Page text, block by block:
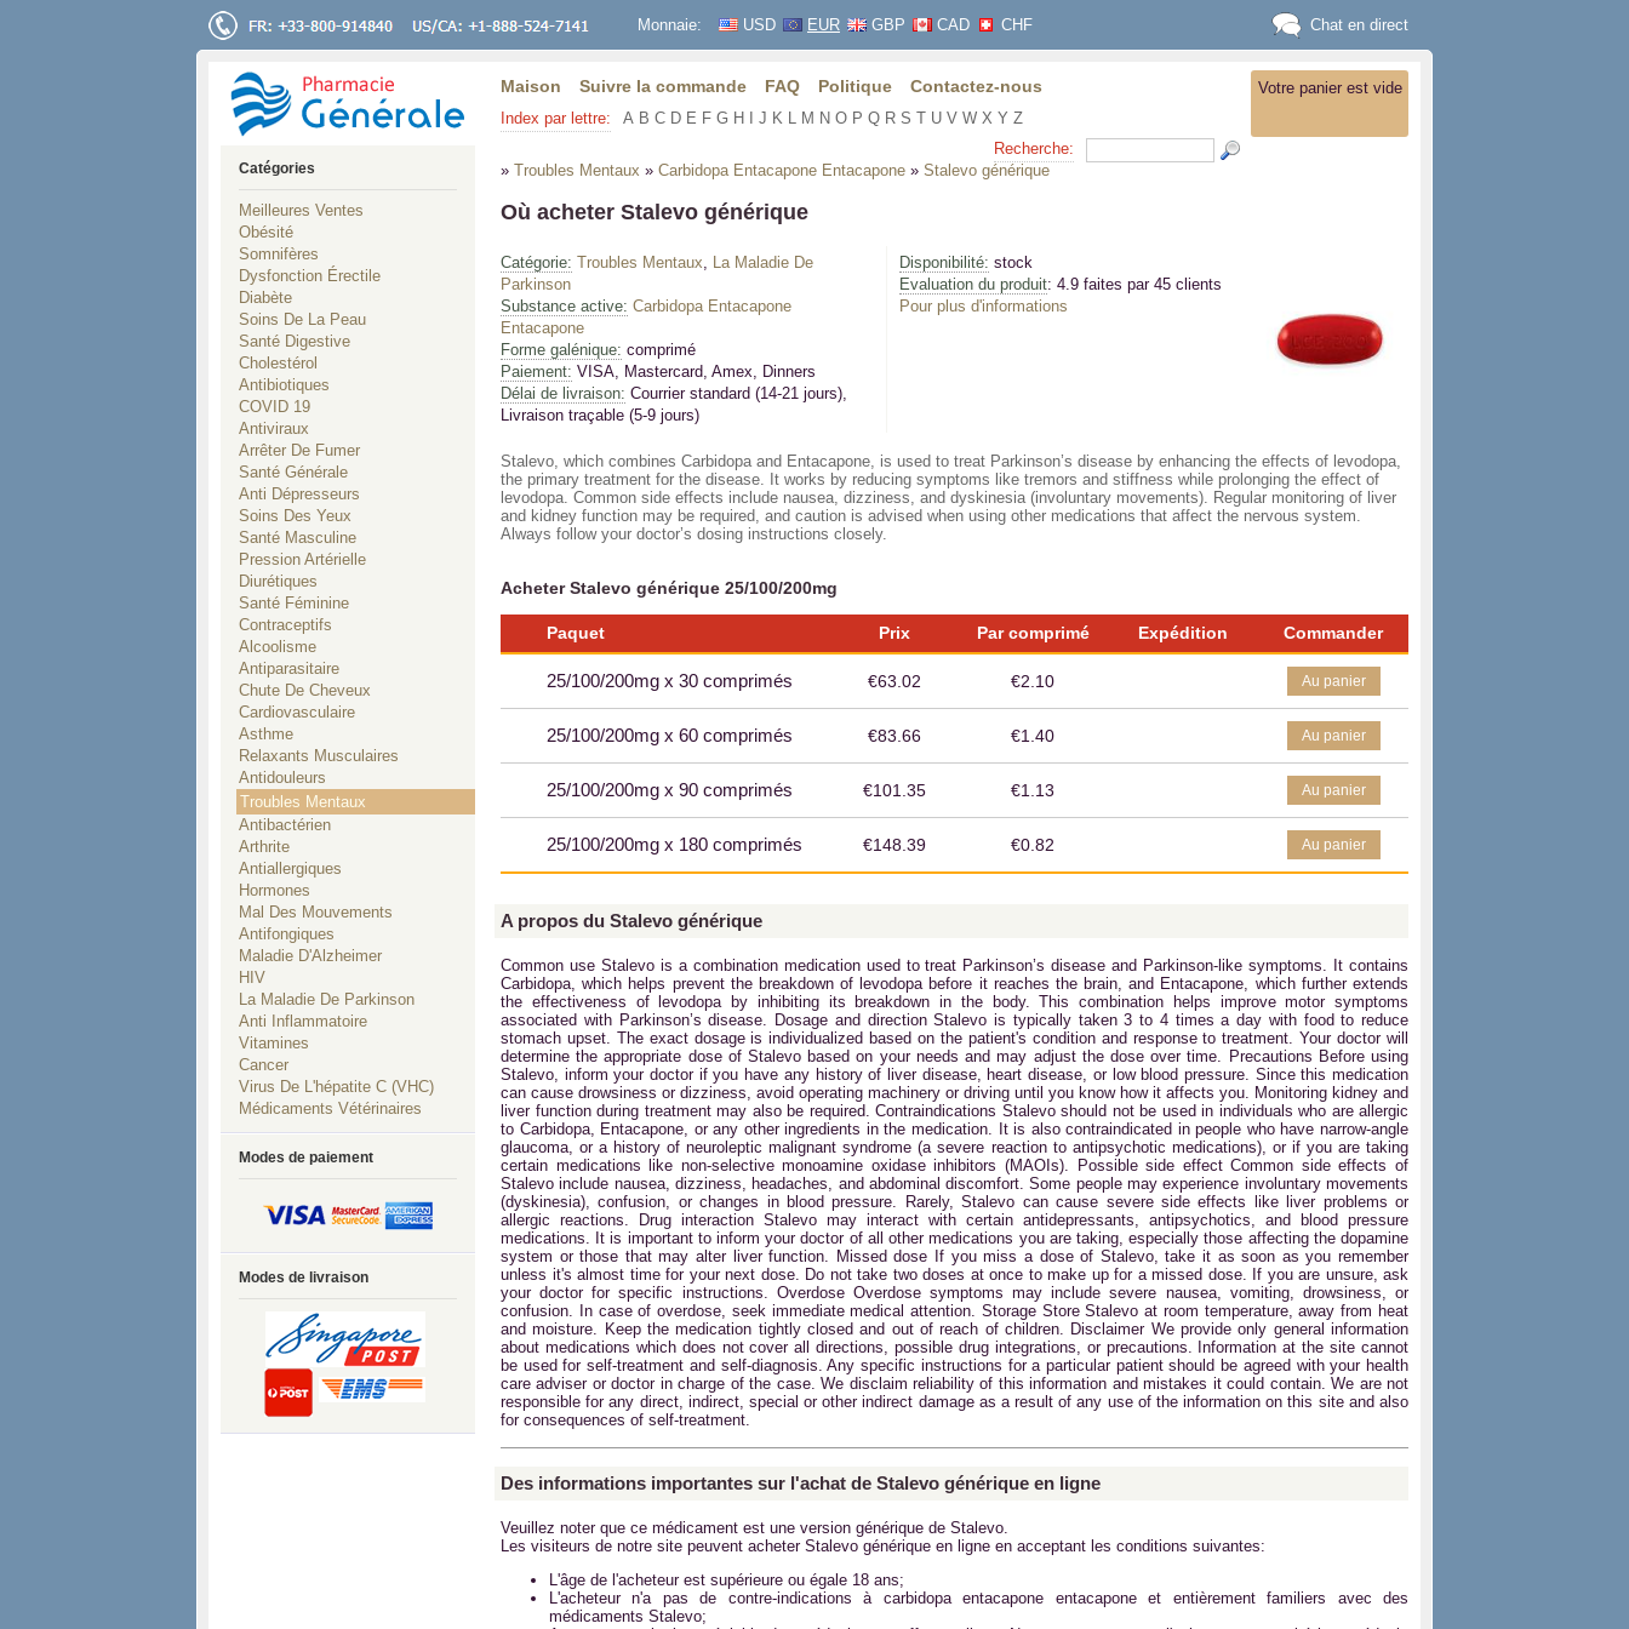
Monnaie: USD EUR GBP CAD CHF Chat en direct
Votre panier est vide
Maison Suivre la commande FAQ Politique Contactez-nous
Index par lettre: A B C D E F G H J K L M N O P Q R S T U V W X Y Z
Recherche:
» Troubles Mentaux » Carbidopa Entacapone Entacapone » Stalevo générique
Où acheter Stalevo générique
Catégorie: Troubles Mentaux, La Maladie De
Parkinson
Substance active: Carbidopa Entacapone
Entacapone
Forme galénique: comprimé
Paiement: VISA, Mastercard, Amex, Dinners
Délai de livraison: Courrier standard (14-21 jours),
Livraison traçable (5-9 jours)
Disponibilité: stock
Evaluation du produit: 4.9 faites par 45 clients
Pour plus d'informations
Stalevo, which combines Carbidopa and Entacapone, is used to treat Parkinson’s disease by enhancing the effects of levodopa,
the primary treatment for the disease. It works by reducing symptoms like tremors and stiffness while prolonging the effect of
levodopa. Common side effects include nausea, dizziness, and dyskinesia (involuntary movements). Regular monitoring of liver
and kidney function may be required, and caution is advised when using other medications that affect the nervous system.
Always follow your doctor’s dosing instructions closely.
Acheter Stalevo générique 25/100/200mg
Paquet Prix Par comprimé Expédition Commander
25/100/200mg x 30 comprimés €63.02 €2.10 Au panier
25/100/200mg x 60 comprimés €83.66 €1.40 Au panier
25/100/200mg x 90 comprimés €101.35 €1.13 Au panier
25/100/200mg x 180 comprimés €148.39 €0.82 Au panier
A propos du Stalevo générique
Common use Stalevo is a combination medication used to treat Parkinson’s disease and Parkinson-like symptoms. It contains
Carbidopa, which helps prevent the breakdown of levodopa before it reaches the brain, and Entacapone, which further extends
the effectiveness of levodopa by inhibiting its breakdown in the body. This combination helps improve motor symptoms
associated with Parkinson’s disease. Dosage and direction Stalevo is typically taken 3 to 4 times a day with food to reduce
stomach upset. The exact dosage is individualized based on the patient's condition and response to treatment. Your doctor will
determine the appropriate dose of Stalevo based on your needs and may adjust the dose over time. Precautions Before using
Stalevo, inform your doctor if you have any history of liver disease, heart disease, or low blood pressure. Since this medication
can cause drowsiness or dizziness, avoid operating machinery or driving until you know how it affects you. Monitoring kidney and
liver function during treatment may also be required. Contraindications Stalevo should not be used in individuals who are allergic
to Carbidopa, Entacapone, or any other ingredients in the medication. It is also contraindicated in people who have narrow-angle
glaucoma, or a history of neuroleptic malignant syndrome (a severe reaction to antipsychotic medications), or if you are taking
certain medications like non-selective monoamine oxidase inhibitors (MAOIs). Possible side effect Common side effects of
Stalevo include nausea, dizziness, headaches, and abdominal discomfort. Some people may experience involuntary movements
(dyskinesia), confusion, or changes in blood pressure. Rarely, Stalevo can cause severe side effects like liver problems or
allergic reactions. Drug interaction Stalevo may interact with certain antidepressants, antipsychotics, and blood pressure
medications. It is important to inform your doctor of all other medications you are taking, especially those affecting the dopamine
system or those that may alter liver function. Missed dose If you miss a dose of Stalevo, take it as soon as you remember
unless it's almost time for your next dose. Do not take two doses at once to make up for a missed dose. If you are unsure, ask
your doctor for specific instructions. Overdose Overdose symptoms may include severe nausea, vomiting, drowsiness, or
confusion. In case of overdose, seek immediate medical attention. Storage Store Stalevo at room temperature, away from heat
and moisture. Keep the medication tightly closed and out of reach of children. Disclaimer We provide only general information
about medications which does not cover all directions, possible drug integrations, or precautions. Information at the site cannot
be used for self-treatment and self-diagnosis. Any specific instructions for a particular patient should be agreed with your health
care adviser or doctor in charge of the case. We disclaim reliability of this information and mistakes it could contain. We are not
responsible for any direct, indirect, special or other indirect damage as a result of any use of the information on this site and also
for consequences of self-treatment.
Des informations importantes sur l'achat de Stalevo générique en ligne
Veuillez noter que ce médicament est une version générique de Stalevo.
Les visiteurs de notre site peuvent acheter Stalevo générique en ligne en acceptant les conditions suivantes:
L'âge de l'acheteur est supérieure ou égale 18 ans;
L'acheteur n'a pas de contre-indications à carbidopa entacapone entacapone et entièrement familiers avec des
médicaments Stalevo;
Catégories
Meilleures Ventes
Obésité
Somnifères
Dysfonction Érectile
Diabète
Soins De La Peau
Santé Digestive
Cholestérol
Antibiotiques
COVID 19
Antiviraux
Arrêter De Fumer
Santé Générale
Anti Dépresseurs
Soins Des Yeux
Santé Masculine
Pression Artérielle
Diurétiques
Santé Féminine
Contraceptifs
Alcoolisme
Antiparasitaire
Chute De Cheveux
Cardiovasculaire
Asthme
Relaxants Musculaires
Antidouleurs
Troubles Mentaux
Antibactérien
Arthrite
Antiallergiques
Hormones
Mal Des Mouvements
Antifongiques
Maladie D'Alzheimer
HIV
La Maladie De Parkinson
Anti Inflammatoire
Vitamines
Cancer
Virus De L'hépatite C (VHC)
Médicaments Vétérinaires
Modes de paiement
Modes de livraison